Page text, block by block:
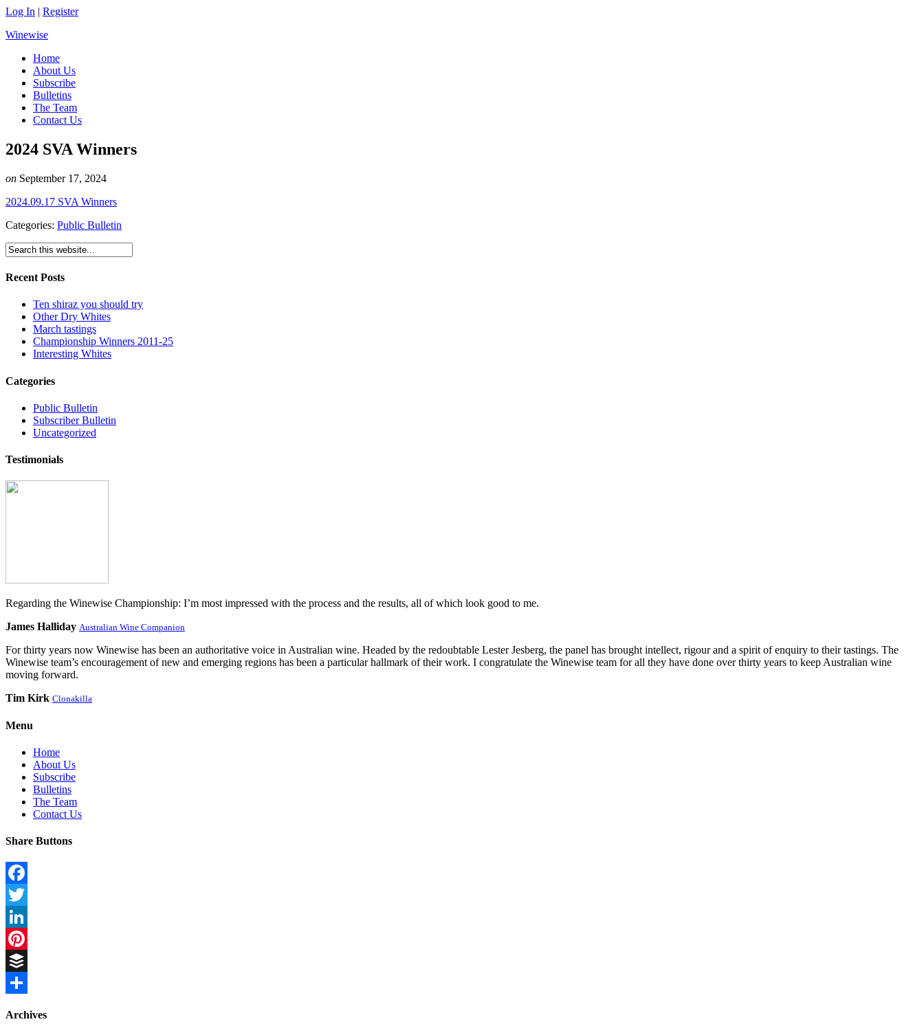
Log In | Register
Winewise
Home
About Us
Subscribe
Bulletins
The Team
Contact Us
2024 SVA Winners
on September 17, 2024
2024.09.17 SVA Winners
Categories: Public Bulletin
Recent Posts
Ten shiraz you should try
Other Dry Whites
March tastings
Championship Winners 2011-25
Interesting Whites
Categories
Public Bulletin
Subscriber Bulletin
Uncategorized
Testimonials
Regarding the Winewise Championship: I’m most impressed with the process and the results, all of which look good to me.
James Halliday Australian Wine Companion
For thirty years now Winewise has been an authoritative voice in Australian wine. Headed by the redoubtable Lester Jesberg, the panel has brought intellect, rigour and a spirit of enquiry to their tastings. The
Winewise team’s encouragement of new and emerging regions has been a particular hallmark of their work. I congratulate the Winewise team for all they have done over thirty years to keep Australian wine
moving forward.
Tim Kirk Clonakilla
Menu
Home
About Us
Subscribe
Bulletins
The Team
Contact Us
Share Buttons
Facebook
Twitter
LinkedIn
Pinterest
Buffer
Archives